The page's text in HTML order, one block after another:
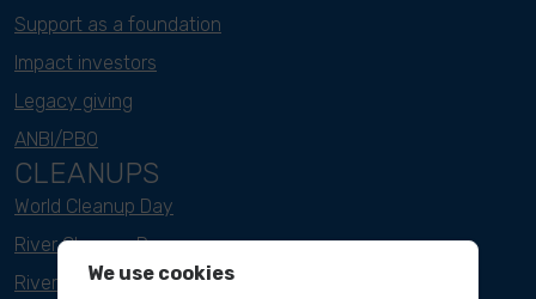
Support as a foundation
Impact investors
Legacy giving
ANBI/PBO
CLEANUPS
World Cleanup Day
River Cleanup Days
River Cleanup Challenge
We use cookies